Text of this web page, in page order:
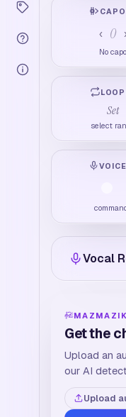
CAPO
‹ 0
No capo
LOOP
Set
select
VOICE
Vocal
Get the
Upload an
our AI
Upload